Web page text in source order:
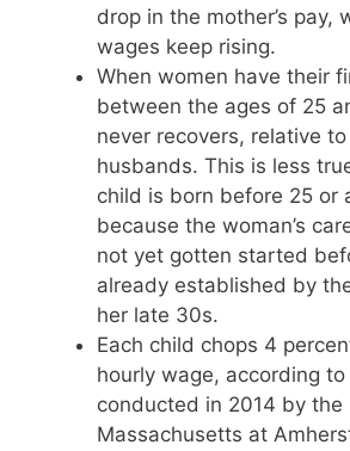
drop in the mother’s pay,
wages keep rising.
When women have their
between the ages of 25
never recovers, relative
husbands. This is less
child is born before 25 or
because the woman’s
not yet gotten started
already established by
her late 30s.
Each child chops 4
hourly wage, according
conducted in 2014 by the
Massachusetts at